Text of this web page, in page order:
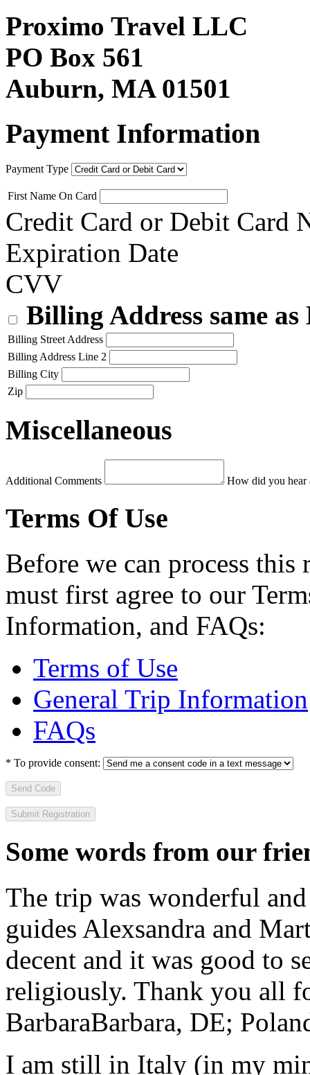
Proximo Travel LLC
PO Box 561
Auburn, MA 01501
Payment Information
Payment Type
First Name On Card
Credit Card or Debit Card
Expiration Date
CVV
Billing Address same
Billing Street Address
Billing Address Line 2
Billing City
Zip
Miscellaneous
Additional Comments How did you hear
Terms Of Use
Before we can process
must first agree to our
Information, and FAQs:
Terms of Use
General Trip Information
FAQs
* To provide consent:
Send Code
Some words from our
The trip was wonderful
guides Alexsandra and
decent and it was good to
religiously. Thank you all
BarbaraBarbara, DE;
I am still in Italy (in my